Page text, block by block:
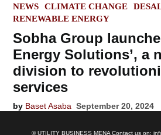
POSTED
IN
NEWS CLIMATE CHANGE
RENEWABLE ENERGY
Sobha Group
Energy Solutions’, a
division to
services
by Baset Asaba September 20, 2024
© UTILITY BUSINESS MENA Contact us on: